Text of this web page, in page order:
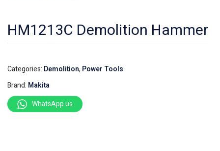
HM1213C Demolition Hammer
Categories: Demolition, Power Tools
Brand: Makita
WhatsApp us